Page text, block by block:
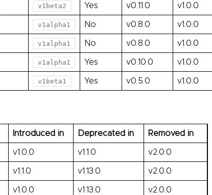
v1beta2 Yes v0.11.0 v1.0.0
v1alpha1 No v0.8.0 v1.0.0
v1alpha1 No v0.8.0 v1.0.0
v1alpha1 Yes v0.10.0 v1.0.0
v1beta1 Yes v0.5.0 v1.0.0
Introduced in Deprecated in Removed in
v1.0.0 v1.1.0 v2.0.0
v1.1.0 v1.13.0 v2.0.0
v1.0.0 v1.13.0 v2.0.0